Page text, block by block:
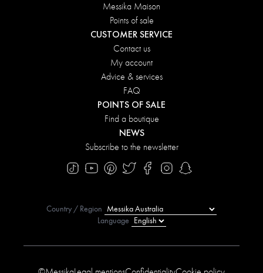
Messika Maison
Points of sale
CUSTOMER SERVICE
Contact us
My account
Advice & services
FAQ
POINTS OF SALE
Find a boutique
NEWS
Subscribe to the newsletter
Country / Region
Language